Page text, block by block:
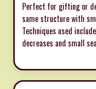
Perfect for gifting or
same structure with
Techniques used
decreases and small